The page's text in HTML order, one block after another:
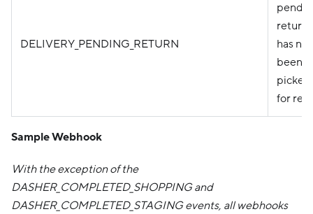
DELIVERY_PENDING_RETURN
return
has
been
picked
for
Sample Webhook
With the exception of the
DASHER_COMPLETED_SHOPPING and
DASHER_COMPLETED_STAGING events, all webhooks